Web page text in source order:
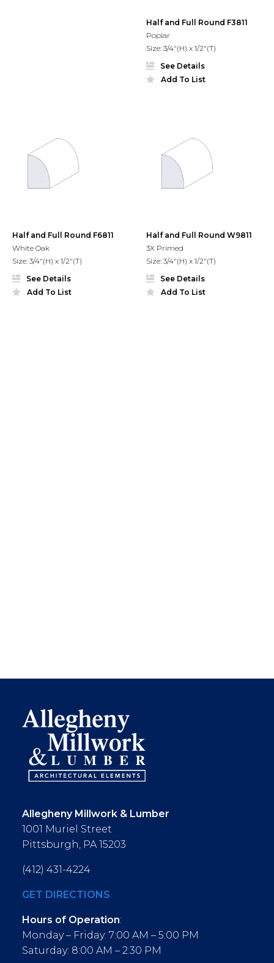
Half and Full Round F3811
Poplar
Size: 3/4"(H) x 1/2"(T)
See Details
Add To List
Half and Full Round F6811
White Oak
Size: 3/4"(H) x 1/2"(T)
See Details
Add To List
Half and Full Round W9811
3X Primed
Size: 3/4"(H) x 1/2"(T)
See Details
Add To List
Allegheny Millwork & Lumber
1001 Muriel Street
Pittsburgh, PA 15203
(412) 431-4224
GET DIRECTIONS
Hours of Operation:
Monday – Friday: 7:00 AM – 5:00 PM
Saturday: 8:00 AM – 2:30 PM